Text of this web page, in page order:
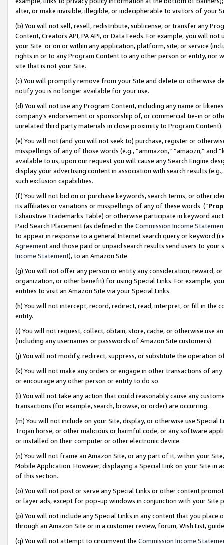
alter, or make invisible, illegible, or indecipherable to visitors of your
(b) You will not sell, resell, redistribute, sublicense, or transfer any
Content, Creators API, PA API, or Data Feeds. For example, you will
your Site or on or within any application, platform, site, or service
rights in or to any Program Content to any other person or entity, nor
site that is not your Site.
(c) You will promptly remove from your Site and delete or otherwise
notify you is no longer available for your use.
(d) You will not use any Program Content, including any name or
company’s endorsement or sponsorship of, or commercial tie-in or
unrelated third party materials in close proximity to Program Content).
(e) You will not (and you will not seek to) purchase, register or
misspellings of any of those words (e.g., “ammazon,” “amaozn,” and
available to us, upon our request you will cause any Search Engine
display your advertising content in association with search results
such exclusion capabilities.
(f) You will not bid on or purchase keywords, search terms, or other
its affiliates or variations or misspellings of any of these words (“
Exhaustive Trademarks Table) or otherwise participate in keyword
Paid Search Placement (as defined in the Commission Income
to appear in response to a general Internet search query or keyword
Agreementand those paid or unpaid search results send users to
Income Statement), to an Amazon Site.
(g) You will not offer any person or entity any consideration, reward,
organization, or other benefit) for using Special Links. For example,
entities to visit an Amazon Site via your Special Links.
(h) You will not intercept, record, redirect, read, interpret, or fill in
entity.
(i) You will not request, collect, obtain, store, cache, or otherwise use
(including any usernames or passwords of Amazon Site customers).
(j) You will not modify, redirect, suppress, or substitute the operation
(k) You will not make any orders or engage in other transactions of
or encourage any other person or entity to do so.
(l) You will not take any action that could reasonably cause any
transactions (for example, search, browse, or order) are occurring.
(m) You will not include on your Site, display, or otherwise use
Trojan horse, or other malicious or harmful code, or any software
or installed on their computer or other electronic device.
(n) You will not frame an Amazon Site, or any part of it, within your
Mobile Application. However, displaying a Special Link on your Site
of this section.
(o) You will not post or serve any Special Links or other content
or layer ads, except for pop-up windows in conjunction with your
(p) You will not include any Special Links in any content that you
through an Amazon Site or in a customer review, forum, Wish List,
(q) You will not attempt to circumvent the Commission Income